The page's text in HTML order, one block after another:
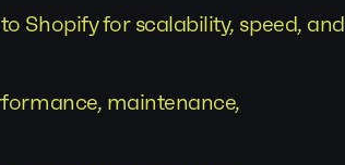
Shopify for scalability, speed, and
maintenance,